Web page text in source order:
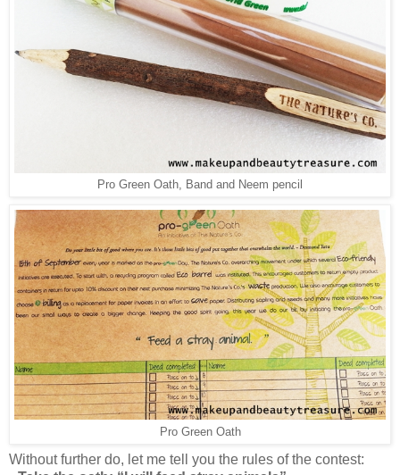
Pro Green Oath, Band and Neem pencil
Pro Green Oath
Without further do, let me tell you the rules of the contest: